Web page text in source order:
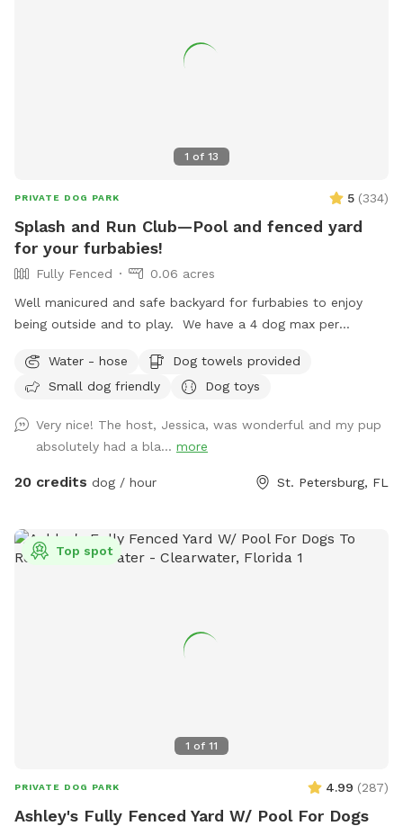
1 of 13
PRIVATE DOG PARK 5 (334)
Splash and Run Club—Pool and fenced yard
for your furbabies!
Fully Fenced
0.06 acres
Well manicured and safe backyard for furbabies to enjoy
being outside and to play. We have a 4 dog max per
you’re interested in going a dog party with more dogs,
please reach out to me beforehand. An extra hour of
pool is 3.5-5ft deep as well as an in-pool hot tub. If you are
interested in the hot tub being heated, please select that in
the ‘Extra’ options. Two humans included with dog
don’t hesitate to reach out with any questions! -Jess
Water - hose
Dog towels provided
Small dog friendly
Dog toys
Very nice! The host, Jessica, was wonderful and my pup
absolutely had a bla... more
20 credits dog / hour St. Petersburg, FL
1 of 11
Top spot
PRIVATE DOG PARK 4.99 (287)
Ashley's Fully Fenced Yard W/ Pool For Dogs